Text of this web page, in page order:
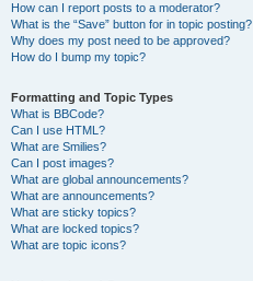
How can I report posts to a moderator?
What is the “Save” button for in topic posting?
Why does my post need to be approved?
How do I bump my topic?
Formatting and Topic Types
What is BBCode?
Can I use HTML?
What are Smilies?
Can I post images?
What are global announcements?
What are announcements?
What are sticky topics?
What are locked topics?
What are topic icons?